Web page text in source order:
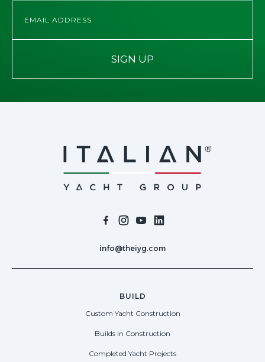
SIGN UP
info@theiyg.com
BUILD
Custom Yacht Construction
Builds in Construction
Completed Yacht Projects